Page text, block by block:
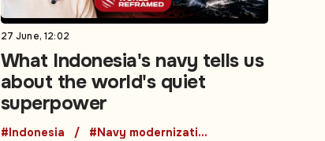
27 June, 12:02
What Indonesia's navy tells us
about the world's quiet
superpower
#Indonesia #Navy modernization